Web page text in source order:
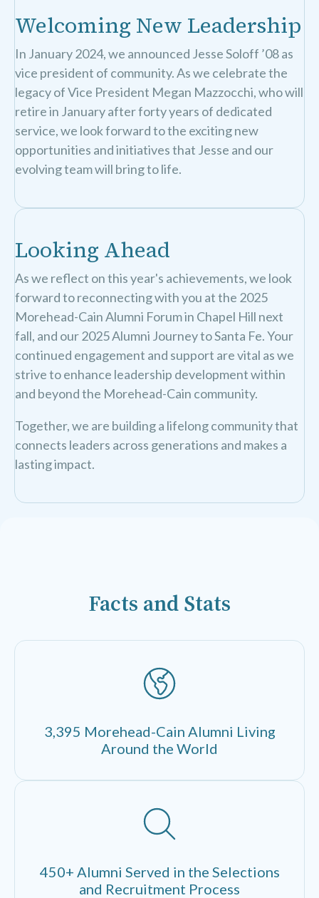
Welcoming New Leadership
In January 2024, we announced Jesse Soloff ’08 as
vice president of community. As we celebrate the
legacy of Vice President Megan Mazzocchi, who will
retire in January after forty years of dedicated
service, we look forward to the exciting new
opportunities and initiatives that Jesse and our
evolving team will bring to life.
Looking Ahead
As we reflect on this year's achievements, we look
forward to reconnecting with you at the 2025
Morehead-Cain Alumni Forum in Chapel Hill next
fall, and our 2025 Alumni Journey to Santa Fe. Your
continued engagement and support are vital as we
strive to enhance leadership development within
and beyond the Morehead-Cain community.
Together, we are building a lifelong community that
connects leaders across generations and makes a
lasting impact.
Facts and Stats
3,395 Morehead-Cain Alumni Living
Around the World
450+ Alumni Served in the Selections
and Recruitment Process